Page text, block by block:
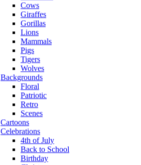
Cows
Giraffes
Gorillas
Lions
Mammals
Pigs
Tigers
Wolves
Backgrounds
Floral
Patriotic
Retro
Scenes
Cartoons
Celebrations
4th of July
Back to School
Birthday